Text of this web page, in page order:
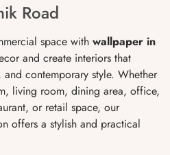
Road
space with wallpaper in
and create interiors that
contemporary style. Whether
living room, dining area, office,
or retail space, our
offers a stylish and practical